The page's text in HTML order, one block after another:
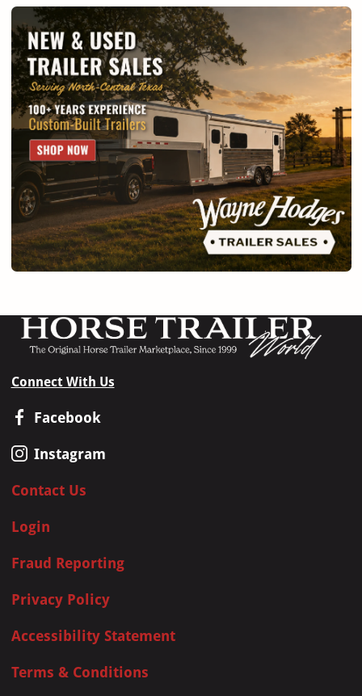
Connect With Us
Facebook
Instagram
Contact Us
Login
Fraud Reporting
Privacy Policy
Accessibility Statement
Terms & Conditions